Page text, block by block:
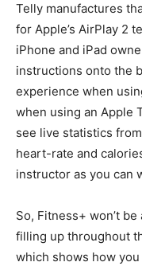
Telly manufactures
for Apple’s AirPlay 2
iPhone and iPad
instructions onto the
experience when
when using an Apple
see live statistics
heart-rate and
instructor as you can
So, Fitness+ won’t
filling up throughout
which shows how